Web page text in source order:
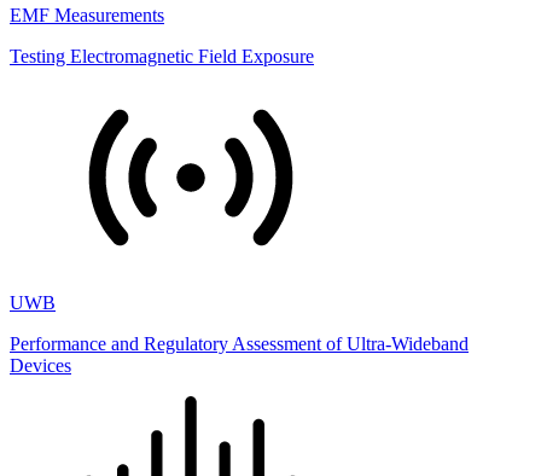
EMF Measurements
Testing Electromagnetic Field Exposure
UWB
Performance and Regulatory Assessment of Ultra-Wideband
Devices